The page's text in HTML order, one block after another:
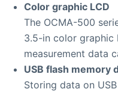
Color graphic LCD
The OCMA-500
3.5-in color graphic
measurement data
USB flash memory
Storing data on